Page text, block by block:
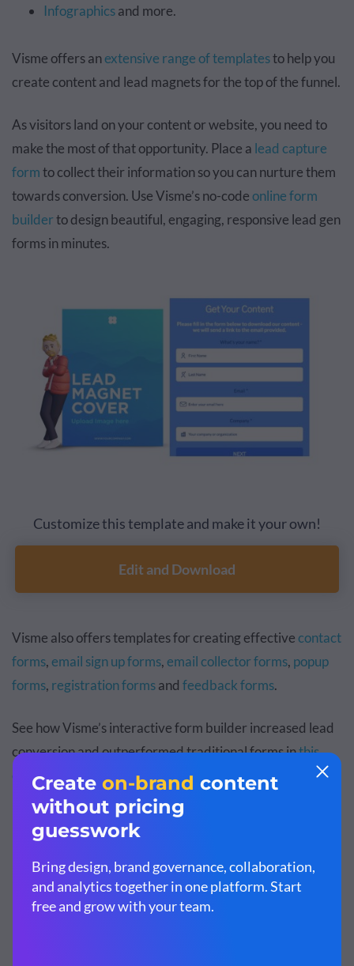
Infographicsand more.
Visme offers anextensive range of templatesto help you
create content and lead magnets for the top of the funnel.
As visitors land on your content or website, you need to
make the most of that opportunity. Place a lead capture
formto collect their information so you can nurture them
towards conversion. Use Visme’s no-codeonline form
builderto design beautiful, engaging, responsive lead gen
forms in minutes.
Customize this template and make it your own!
Edit and Download
Visme also offers templates for creating effectivecontact
forms,email sign up forms,email collector forms, popup
forms, registration formsand feedback forms.
See how Visme’s interactive form builder increased lead
conversion and outperformed traditional forms inthis
case study